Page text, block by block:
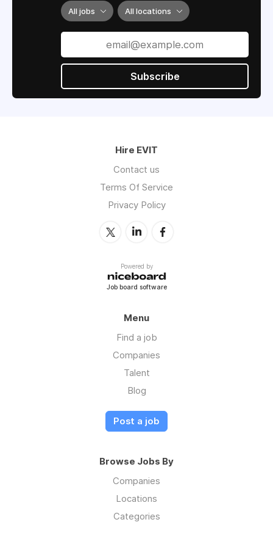
All jobs All locations
Subscribe
Hire EVIT
Contact us
Terms Of Service
Privacy Policy
Powered by
Job board software
Menu
Find a job
Companies
Talent
Blog
Post a job
Browse Jobs By
Companies
Locations
Categories